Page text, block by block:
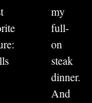
my
full-
on
steak
dinner.
And